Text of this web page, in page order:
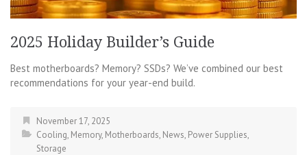
2025 Holiday Builder’s Guide
Best motherboards? Memory? SSDs? We’ve combined our best
recommendations for your year-end build.
November 17, 2025
Cooling, Memory, Motherboards, News, Power Supplies,
Storage